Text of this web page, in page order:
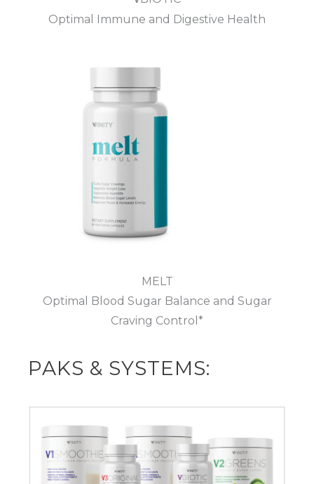
Optimal Immune and Digestive Health
MELT
Optimal Blood Sugar Balance and Sugar
Craving Control*
PAKS & SYSTEMS: